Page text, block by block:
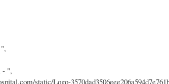
- ",
static/Logo-